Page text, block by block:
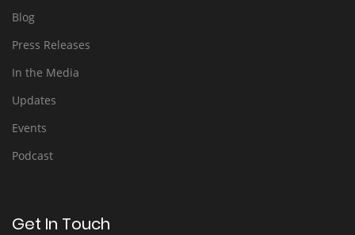
Blog
Press Releases
In the Media
Updates
Events
Podcast
Get In Touch